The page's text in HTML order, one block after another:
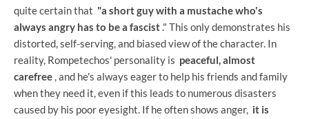
quite certain that "a short guy with a mustache who's
always angry has to be a fascist." This only demonstrates his
distorted, self-serving, and biased view of the character. In
reality, Rompetechos' personality is peaceful, almost
carefree , and he's always eager to help his friends and family
when they need it, even if this leads to numerous disasters
caused by his poor eyesight. If he often shows anger, it is